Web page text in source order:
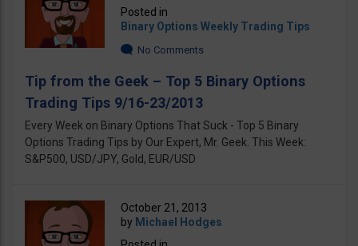
Posted in
Binary Options Weekly Trading Tips
No Comments
Tip from the Geek – Top 5 Binary Options
Trading Tips 9/16-23/2013
Every Week on Binary Options That Suck - Top 5 Binary
Options Trading Tips by Our Expert, Mr. Geek. This Week:
S&P500, USD/JPY, Gold, EUR/USD
October 21, 2013
by Michael Hodges